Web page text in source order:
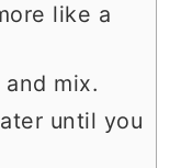
like a
mix.
until you